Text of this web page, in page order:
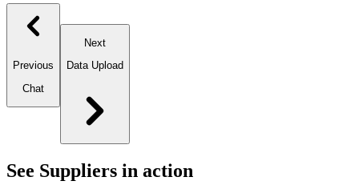
Previous
Chat
Next
Data Upload
See Suppliers in action